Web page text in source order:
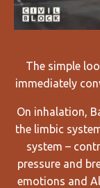
The simple
immediately
On inhalation,
the limbic
system –
pressure and
emotions and